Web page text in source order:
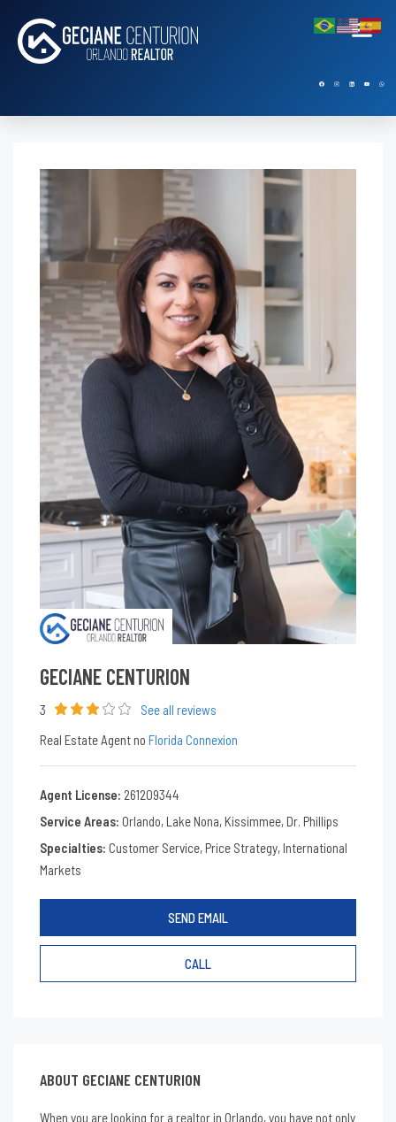
GECIANE CENTURION
3
See all reviews
Real Estate Agent no Florida Connexion
Agent License: 261209344
Service Areas: Orlando, Lake Nona, Kissimmee, Dr. Phillips
Specialties: Customer Service, Price Strategy, International
Markets
SEND EMAIL
CALL
ABOUT GECIANE CENTURION
When you are looking for a realtor in Orlando, you have not only